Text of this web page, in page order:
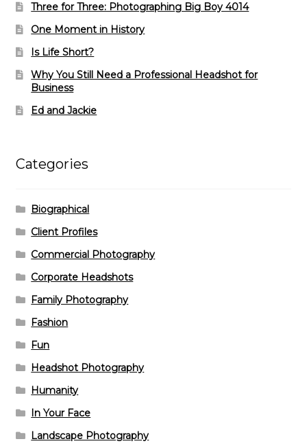
Three for Three: Photographing Big Boy 4014
One Moment in History
Is Life Short?
Why You Still Need a Professional Headshot for
Business
Ed and Jackie
Categories
Biographical
Client Profiles
Commercial Photography
Corporate Headshots
Family Photography
Fashion
Fun
Headshot Photography
Humanity
In Your Face
Landscape Photography